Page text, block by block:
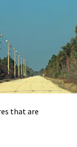
that are